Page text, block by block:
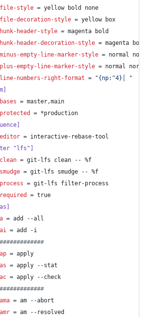
file-style = yellow bold none
file-decoration-style = yellow box
hunk-header-style = magenta bold
hunk-header-decoration-style = magenta box
minus-empty-line-marker-style = normal
plus-empty-line-marker-style = normal normal
line-numbers-right-format = "{np:^4}│
"
bases = master,main
protected
= *production
editor = interactive-rebase-tool
"lfs"]
clean = git-lfs clean -- %f
smudge = git-lfs smudge -- %f
process = git-lfs filter-process
required
= true
a = add --all
ai = add -i
#############
ap = apply
as = apply --stat
ac = apply --check
#############
ama = am --abort
amr = am --resolved